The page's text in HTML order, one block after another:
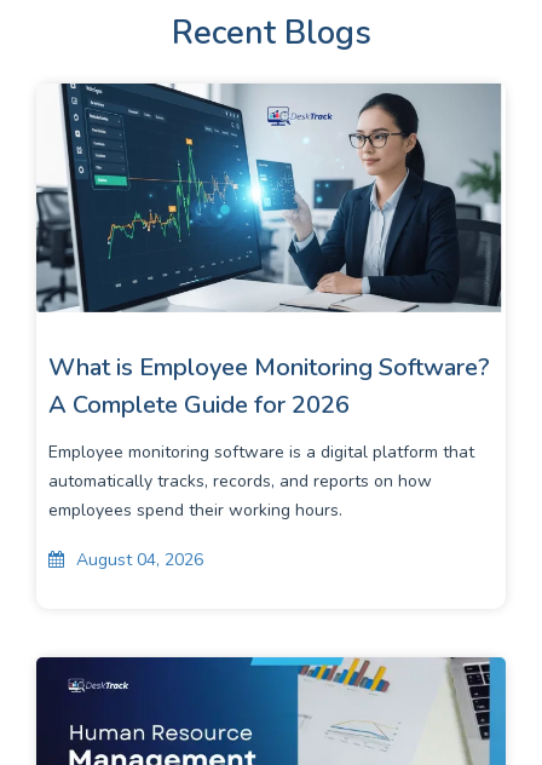
Recent Blogs
What is Employee Monitoring Software?
A Complete Guide for 2026
Employee monitoring software is a digital platform that
automatically tracks, records, and reports on how
employees spend their working hours.
August 04, 2026